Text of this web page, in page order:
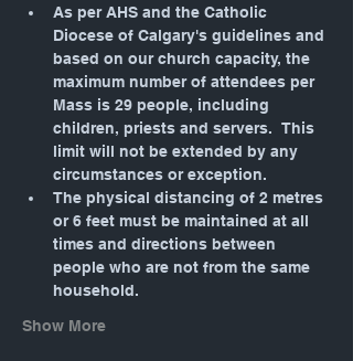
As per AHS and the Catholic
Diocese of Calgary's guidelines and
based on our church capacity, the
maximum number of attendees per
Mass is 29 people, including
children, priests and servers.  This
limit will not be extended by any
circumstances or exception.
The physical distancing of 2 metres
or 6 feet must be maintained at all
times and directions between
people who are not from the same
household.
Show More